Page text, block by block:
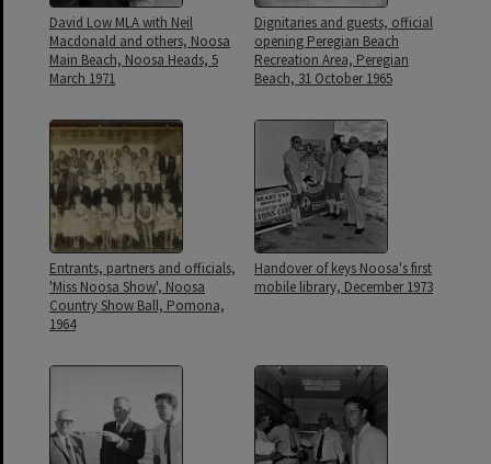
David Low MLA with Neil
Macdonald and others, Noosa
Main Beach, Noosa Heads, 5
March 1971
Dignitaries and guests, official
opening Peregian Beach
Recreation Area, Peregian
Beach, 31 October 1965
Entrants, partners and officials,
'Miss Noosa Show', Noosa
Country Show Ball, Pomona,
1964
Handover of keys Noosa's first
mobile library, December 1973